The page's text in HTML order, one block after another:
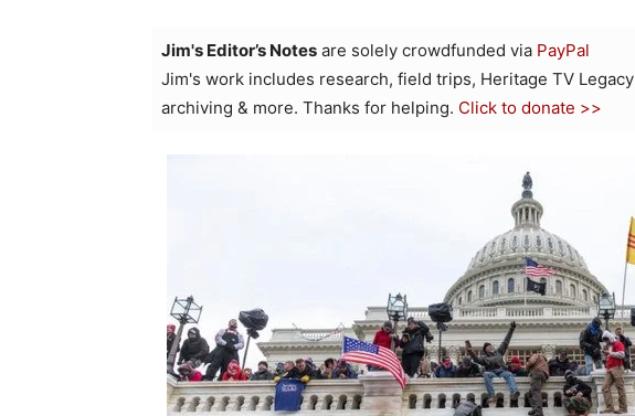
Jim's Editor’s Notes are solely crowdfunded via PayPal
Jim's work includes research, field trips, Heritage TV Legacy
archiving & more. Thanks for helping. Click to donate >>